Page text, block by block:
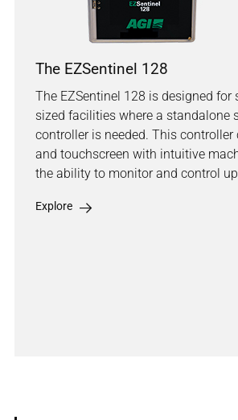
The EZSentinel 128
The EZSentinel 128 is designed
sized facilities where a standalone
controller is needed. This controller
and touchscreen with intuitive
the ability to monitor and control
Explore